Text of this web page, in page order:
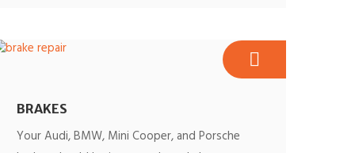
BRAKES
Your Audi, BMW, Mini Cooper, and Porsche